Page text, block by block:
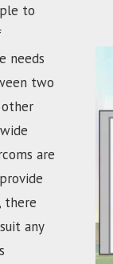
to
needs
two
other
are
there
any